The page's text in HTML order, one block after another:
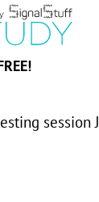
session